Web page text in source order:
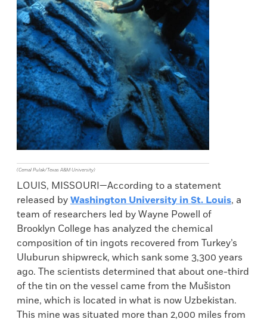
(Cemal Pulak/Texas A&M University)
LOUIS, MISSOURI—According to a statement
released byWashington University in St. Louis, a
team of researchers led by Wayne Powell of
Brooklyn College has analyzed the chemical
composition of tin ingots recovered from Turkey’s
Uluburun shipwreck, which sank some 3,300 years
ago. The scientists determined that about one-third
of the tin on the vessel came from the Mušiston
mine, which is located in what is now Uzbekistan.
This mine was situated more than 2,000 miles from